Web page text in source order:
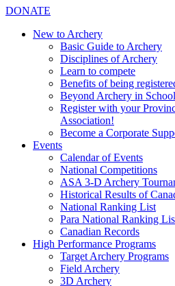
DONATE
New to Archery
Basic Guide to Archery
Disciplines of Archery
Learn to compete
Benefits of being
Beyond Archery in
Register with your
Association!
Become a Corporate
Events
Calendar of Events
National Competitions
ASA 3-D Archery
Historical Results of
National Ranking List
Para National Ranking
Canadian Records
High Performance Programs
Target Archery Programs
Field Archery
3D Archery